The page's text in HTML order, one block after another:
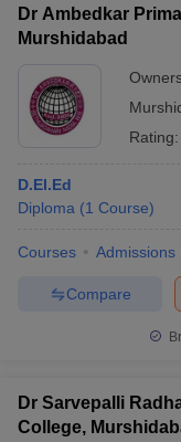
Dr Ambedkar
Murshidabad
Rating:
D.El.Ed
Diploma (1 Course)
Courses Admissions
Compare
Dr Sarvepalli
College,